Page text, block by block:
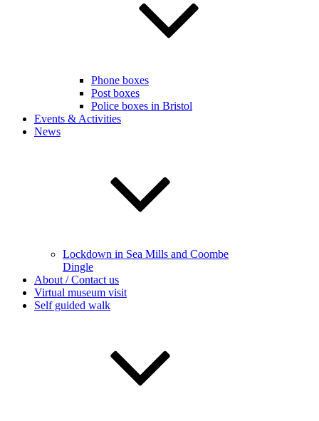
Phone boxes
Post boxes
Police boxes in Bristol
Events & Activities
News
Lockdown in Sea Mills and Coombe
Dingle
About / Contact us
Virtual museum visit
Self guided walk